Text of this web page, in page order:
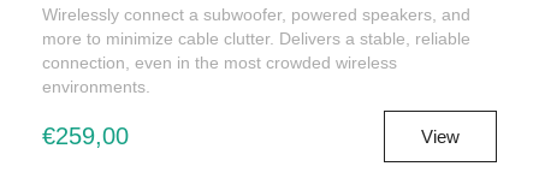
Wirelessly connect a subwoofer, powered speakers, and
more to minimize cable clutter. Delivers a stable, reliable
connection, even in the most crowded wireless
environments.
€259,00 View